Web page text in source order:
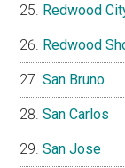
Redwood
Redwood
San Bruno
San Carlos
San Jose